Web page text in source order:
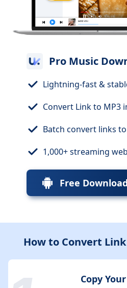
Pro Music
Lightning-fast &
Convert Link to MP3
Batch convert links
1,000+ streaming
Free Download
How to Convert
Copy